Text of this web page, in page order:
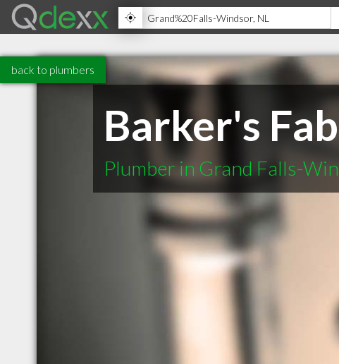
back to plumbers
Barker's
Plumber in Grand Falls-